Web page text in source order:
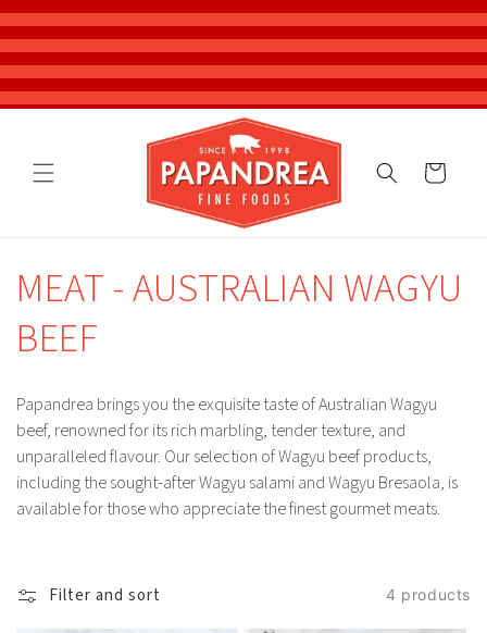
Skip to
Cart
MEAT - AUSTRALIAN WAGYU
BEEF
Papandrea brings you the exquisite taste of Australian Wagyu
beef, renowned for its rich marbling, tender texture, and
unparalleled flavour. Our selection of Wagyu beef products,
including the sought-after Wagyu salami and Wagyu Bresaola, is
available for those who appreciate the finest gourmet meats.
Filter and sort 4 products